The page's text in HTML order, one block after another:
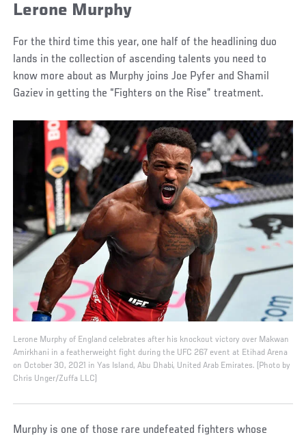
Lerone Murphy
For the third time this year, one half of the headlining duo
lands in the collection of ascending talents you need to
know more about as Murphy joins Joe Pyfer and Shamil
Gaziev in getting the “Fighters on the Rise” treatment.
Lerone Murphy of England celebrates after his knockout victory over Makwan
Amirkhani in a featherweight fight during the UFC 267 event at Etihad Arena
on October 30, 2021 in Yas Island, Abu Dhabi, United Arab Emirates. (Photo by
Chris Unger/Zuffa LLC)
Murphy is one of those rare undefeated fighters whose